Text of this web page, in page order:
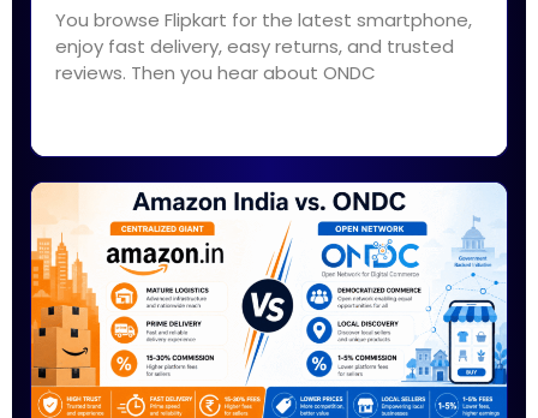
You browse Flipkart for the latest smartphone,
enjoy fast delivery, easy returns, and trusted
reviews. Then you hear about ONDC